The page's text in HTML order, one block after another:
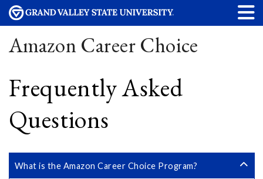
Amazon Career Choice
Frequently Asked
Questions
What is the Amazon Career Choice Program?